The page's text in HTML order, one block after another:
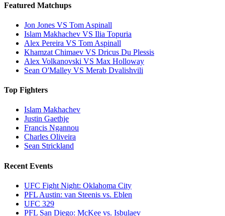
Featured Matchups
Jon Jones VS Tom Aspinall
Islam Makhachev VS Ilia Topuria
Alex Pereira VS Tom Aspinall
Khamzat Chimaev VS Dricus Du Plessis
Alex Volkanovski VS Max Holloway
Sean O'Malley VS Merab Dvalishvili
Top Fighters
Islam Makhachev
Justin Gaethje
Francis Ngannou
Charles Oliveira
Sean Strickland
Recent Events
UFC Fight Night: Oklahoma City
PFL Austin: van Steenis vs. Eblen
UFC 329
PFL San Diego: McKee vs. Isbulaev